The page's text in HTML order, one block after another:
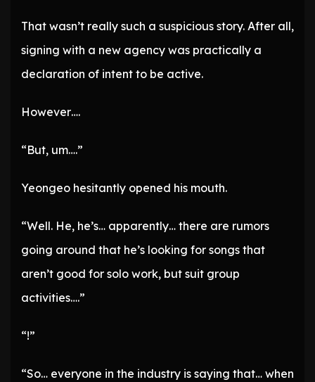
That wasn’t really such a suspicious story. After all,
signing with a new agency was practically a
declaration of intent to be active.
However….
“But, um….”
Yeongeo hesitantly opened his mouth.
“Well. He, he’s… apparently… there are rumors
going around that he’s looking for songs that
aren’t good for solo work, but suit group
activities….”
“!”
“So… everyone in the industry is saying that… when